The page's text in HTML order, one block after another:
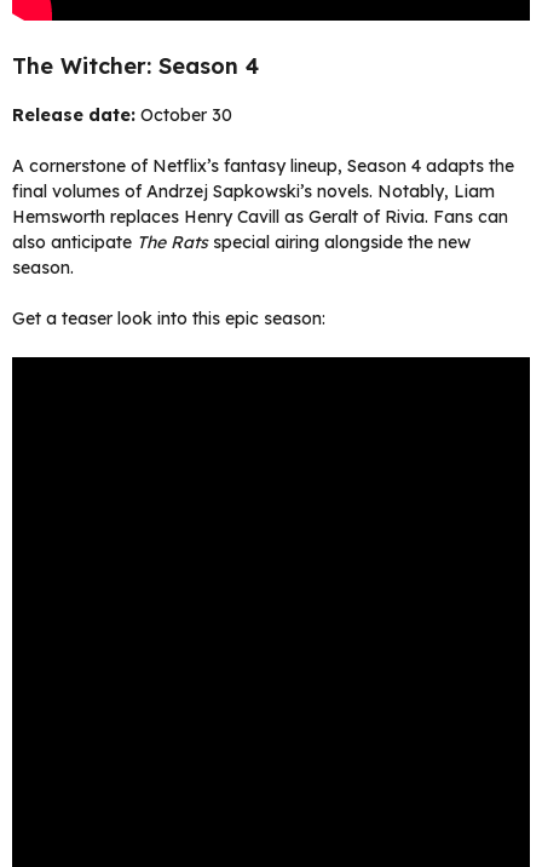
The Witcher: Season 4
Release date: October 30
A cornerstone of Netflix’s fantasy lineup, Season 4 adapts the
final volumes of Andrzej Sapkowski’s novels. Notably, Liam
Hemsworth replaces Henry Cavill as Geralt of Rivia. Fans can
also anticipate The Ratsspecial airing alongside the new
season.
Get a teaser look into this epic season: